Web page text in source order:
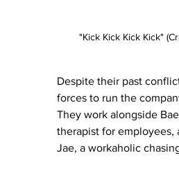
"Kick Kick Kick Kick"
Despite their past
forces to run the
They work alongside
therapist for employees,
Jae, a workaholic